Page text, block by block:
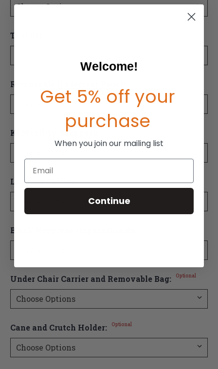
Tool Kit:
Removable Underseat Pouch:
Ki Mobility Backpack:
Luggage Carrier:
Black Neoprene Impact Guards:
Under Chair Carrier and Removable Bag: Optional
Cane and Crutch Holder: Optional
Welcome!
Get 5% off your
purchase
When you join our mailing list
Email
Continue